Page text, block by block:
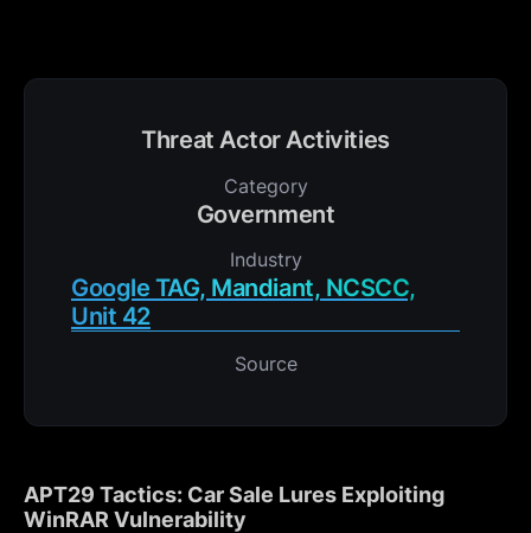
Threat Actor Activities
Category
Government
Industry
Google TAG, Mandiant, NCSCC,
Unit 42
Source
APT29 Tactics: Car Sale Lures Exploiting
WinRAR Vulnerability